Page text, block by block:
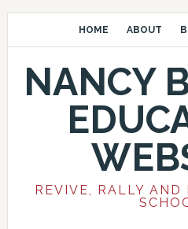
HOME ABOUT
NANCY
REVIVE, RALLY AND